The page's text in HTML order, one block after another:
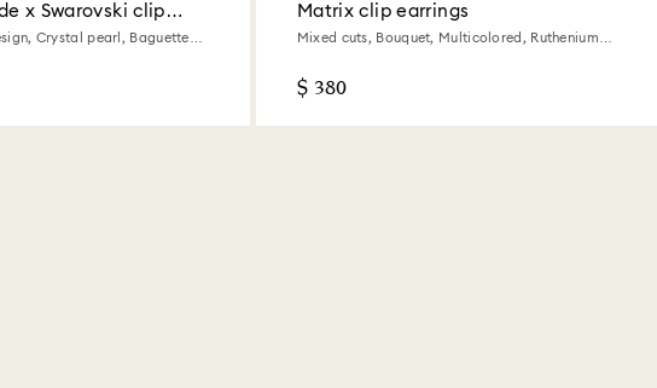
x Swarovski clip
Crystal pearl, Baguette
Matrix clip earrings
Mixed cuts, Bouquet, Multicolored, Ruthenium
$ 380